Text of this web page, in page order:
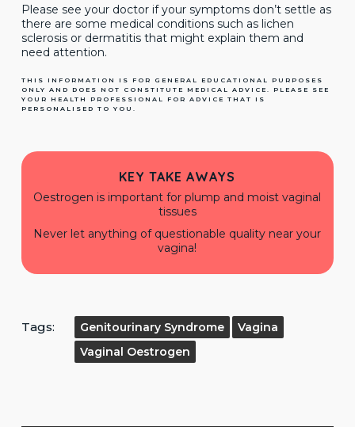
Please see your doctor if your symptoms don’t settle as
there are some medical conditions such as lichen
sclerosis or dermatitis that might explain them and
need attention.
THIS INFORMATION IS FOR GENERAL EDUCATIONAL PURPOSES
ONLY AND DOES NOT CONSTITUTE MEDICAL ADVICE. PLEASE SEE
YOUR HEALTH PROFESSIONAL FOR ADVICE THAT IS
PERSONALISED TO YOU.
KEY TAKE AWAYS
Oestrogen is important for plump and moist vaginal
tissues
Never let anything of questionable quality near your
vagina!
Tags: Genitourinary Syndrome
Vagina
Vaginal Oestrogen